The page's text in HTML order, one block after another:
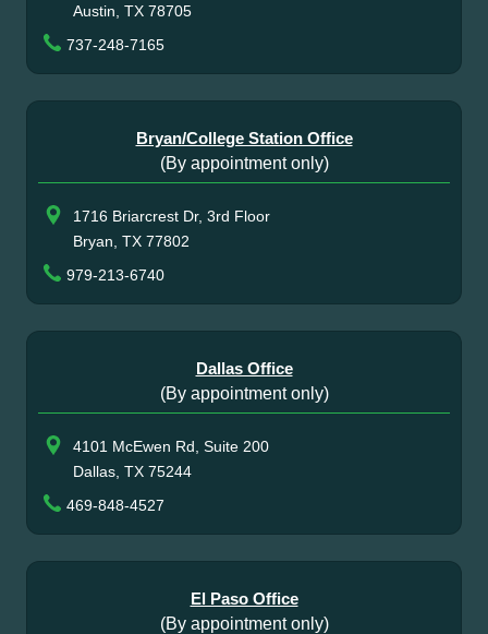
Austin, TX 78705
737-248-7165
Bryan/College Station Office
(By appointment only)
1716 Briarcrest Dr, 3rd Floor
Bryan, TX 77802
979-213-6740
Dallas Office
(By appointment only)
4101 McEwen Rd, Suite 200
Dallas, TX 75244
469-848-4527
El Paso Office
(By appointment only)